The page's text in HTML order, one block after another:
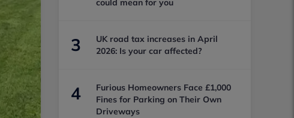
could mean for you
3
UK road tax increases in April
2026: Is your car affected?
4
Furious Homeowners Face £1,000
Fines for Parking on Their Own
Driveways